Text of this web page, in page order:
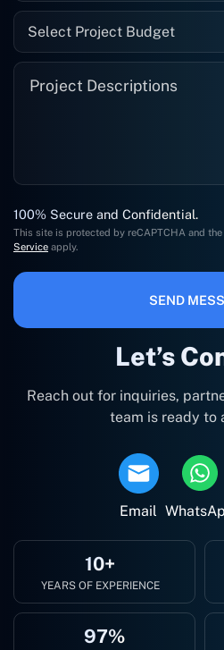
Let’s
Reach out for inquiries,
team is ready to
Email
10+
YEARS OF EXPERIENCE
97%
Select Project Budget
100% Secure and Confidential.
This site is protected by reCAPTCHA and the
Service apply.
SEND